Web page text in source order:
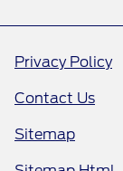
Privacy Policy
Contact Us
Sitemap